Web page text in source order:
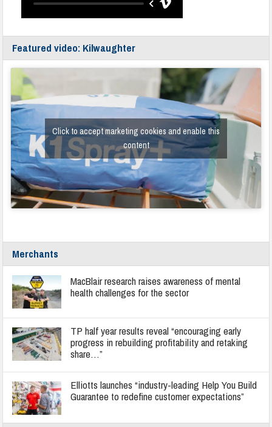
Featured video: Kilwaughter
Click to accept marketing cookies and enable this
content
Merchants
MacBlair research raises awareness of mental
health challenges for the sector
TP half year results reveal “encouraging early
progress in rebuilding profitability and retaking
share…”
Elliotts launches “industry-leading Help You Build
Guarantee to redefine customer expectations”